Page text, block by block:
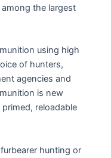
the largest
using high
of hunters,
agencies and
is new
reloadable
hunting or